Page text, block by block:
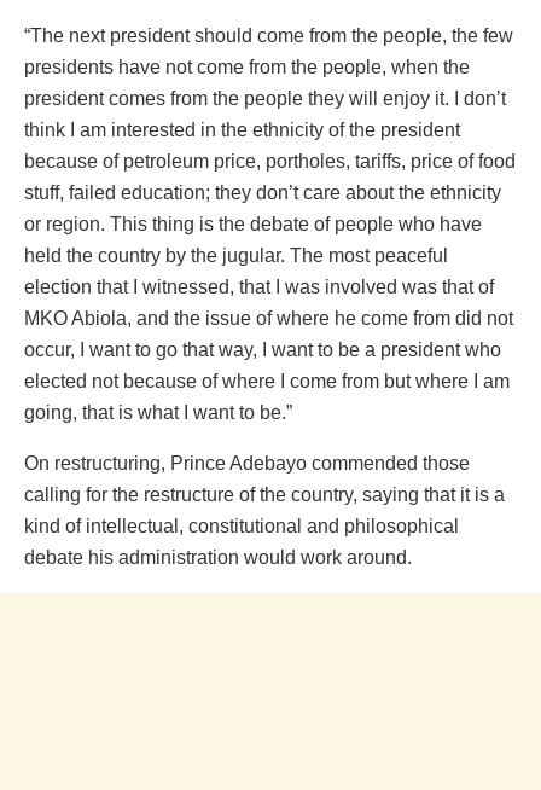
“The next president should come from the people, the few
presidents have not come from the people, when the
president comes from the people they will enjoy it. I don’t
think I am interested in the ethnicity of the president
because of petroleum price, portholes, tariffs, price of food
stuff, failed education; they don’t care about the ethnicity
or region. This thing is the debate of people who have
held the country by the jugular. The most peaceful
election that I witnessed, that I was involved was that of
MKO Abiola, and the issue of where he come from did not
occur, I want to go that way, I want to be a president who
elected not because of where I come from but where I am
going, that is what I want to be.”
On restructuring, Prince Adebayo commended those
calling for the restructure of the country, saying that it is a
kind of intellectual, constitutional and philosophical
debate his administration would work around.